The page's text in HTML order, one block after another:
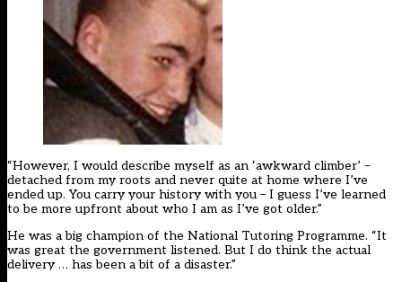
“However, I would describe myself as an ‘awkward climber’ –
detached from my roots and never quite at home where I’ve
ended up. You carry your history with you – I guess I’ve learned
to be more upfront about who I am as I’ve got older.”
He was a big champion of the National Tutoring Programme. “It
was great the government listened. But I do think the actual
delivery … has been a bit of a disaster.”